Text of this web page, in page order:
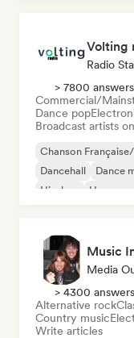
Volting
Radio
> 7800
Commercial/
Dance pop
Broadcast artists
Chanson
Dancehall
Dance
Hip-hop
House
Music
Media
> 4300
Alternative rock
Country music
Write articles